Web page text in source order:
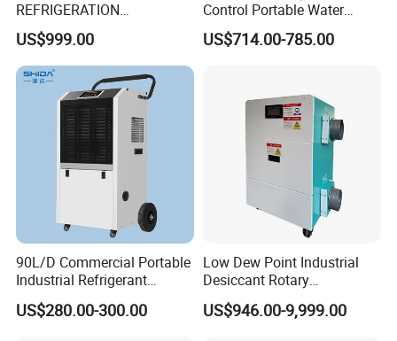
REFRIGERATION
DEHUMIDIFIER AIR COOLED
INDUSTRY DEHUMIDIFIER
SYSTEM
US$999.00
Control Portable Water
Damage Restoration 165
Pints Lgr Commercial
US$714.00-785.00
90L/D Commercial Portable
Industrial Refrigerant
Dehumidifier for Home with
WiFi Function
US$280.00-300.00
Low Dew Point Industrial
Desiccant Rotary
Dehumidifier with VFD
Centrifugal Fan
US$946.00-9,999.00